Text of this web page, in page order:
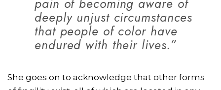
deeply unjust circumstances
that people of color have
endured with their lives.”
She goes on to acknowledge that other forms